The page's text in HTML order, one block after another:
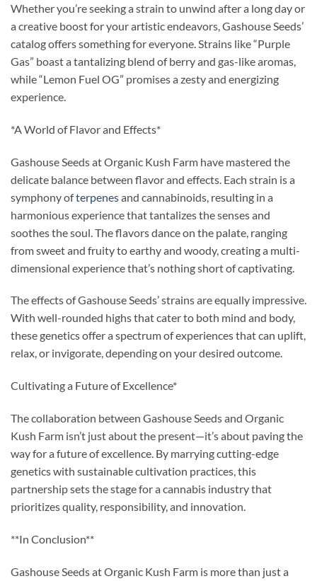
Whether you’re seeking a strain to unwind after a long day or
a creative boost for your artistic endeavors, Gashouse Seeds’
catalog offers something for everyone. Strains like “Purple
Gas” boast a tantalizing blend of berry and gas-like aromas,
while “Lemon Fuel OG” promises a zesty and energizing
experience.
*A World of Flavor and Effects*
Gashouse Seeds at Organic Kush Farm have mastered the
delicate balance between flavor and effects. Each strain is a
symphony ofterpenesand cannabinoids, resulting in a
harmonious experience that tantalizes the senses and
soothes the soul. The flavors dance on the palate, ranging
from sweet and fruity to earthy and woody, creating a multi-
dimensional experience that’s nothing short of captivating.
The effects of Gashouse Seeds’ strains are equally impressive.
With well-rounded highs that cater to both mind and body,
these genetics offer a spectrum of experiences that can uplift,
relax, or invigorate, depending on your desired outcome.
Cultivating a Future of Excellence*
The collaboration between Gashouse Seeds and Organic
Kush Farm isn’t just about the present—it’s about paving the
way for a future of excellence. By marrying cutting-edge
genetics with sustainable cultivation practices, this
partnership sets the stage for a cannabis industry that
prioritizes quality, responsibility, and innovation.
**In Conclusion**
Gashouse Seeds at Organic Kush Farm is more than just a